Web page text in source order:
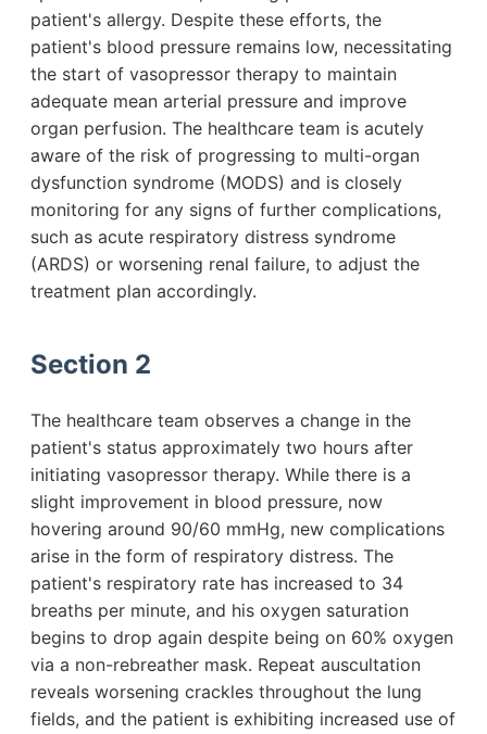
patient's allergy. Despite these efforts, the
patient's blood pressure remains low, necessitating
the start of vasopressor therapy to maintain
adequate mean arterial pressure and improve
organ perfusion. The healthcare team is acutely
aware of the risk of progressing to multi-organ
dysfunction syndrome (MODS) and is closely
monitoring for any signs of further complications,
such as acute respiratory distress syndrome
(ARDS) or worsening renal failure, to adjust the
treatment plan accordingly.
Section 2
The healthcare team observes a change in the
patient's status approximately two hours after
initiating vasopressor therapy. While there is a
slight improvement in blood pressure, now
hovering around 90/60 mmHg, new complications
arise in the form of respiratory distress. The
patient's respiratory rate has increased to 34
breaths per minute, and his oxygen saturation
begins to drop again despite being on 60% oxygen
via a non-rebreather mask. Repeat auscultation
reveals worsening crackles throughout the lung
fields, and the patient is exhibiting increased use of